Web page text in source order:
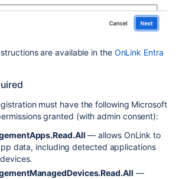
are available in the OnLink Entra
must have the following Microsoft
granted (with admin consent):
— allows OnLink to
data, including detected applications
—